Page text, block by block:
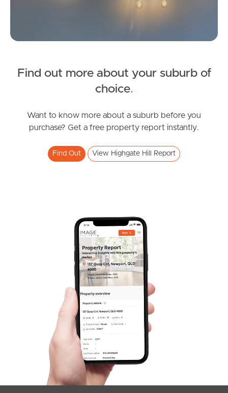
West End Suburb Report
Image Property
Northside – Aspley
Sunshine Coast
South Melbourne
Meet The Team
Contact Us
Colville St, Highgate Hill
Paradise Street, Highgate Hill
2 2
Find out more about your suburb of
choice.
Want to know more about a suburb before you
purchase? Get a free property report instantly.
Find Out View Highgate Hill Report